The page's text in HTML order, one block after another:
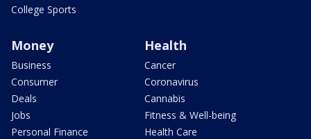
College Sports
Money
Business
Consumer
Deals
Jobs
Personal Finance
Health
Cancer
Coronavirus
Cannabis
Fitness & Well-being
Health Care